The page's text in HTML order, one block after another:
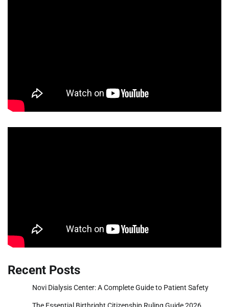
Recent Posts
Novi Dialysis Center: A Complete Guide to Patient Safety